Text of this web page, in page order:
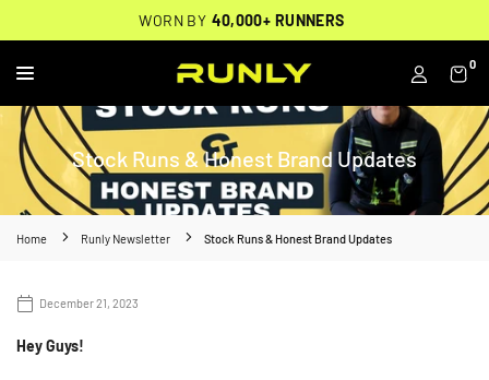
THOUSANDS OF VERIFIED 5-STAR REVIEWS
FREE BACKPACK ON ORDERS $200+
WORN BY 40,000+ RUNNERS
RUNLY
0
Stock Runs & Honest Brand Updates
Home Runly Newsletter Stock Runs & Honest Brand Updates
December 21, 2023
Hey Guys!